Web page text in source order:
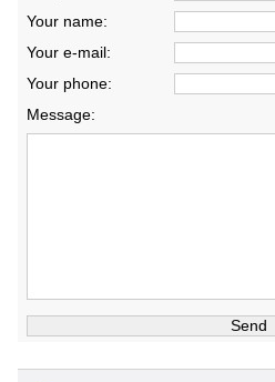
Your name:
Your e-mail:
Your phone:
Message: